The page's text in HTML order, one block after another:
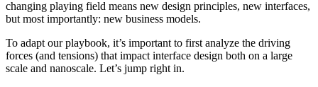
changing playing field means new design principles, new interfaces,
but most importantly: new business models.
To adapt our playbook, it’s important to first analyze the driving
forces (and tensions) that impact interface design both on a large
scale and nanoscale. Let’s jump right in.